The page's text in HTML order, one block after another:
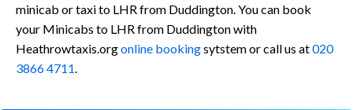
minicab or taxi to LHR from Duddington. You can book
your Minicabs to LHR from Duddington with
Heathrowtaxis.orgonline bookingsytstem or call us at020
3866 4711.